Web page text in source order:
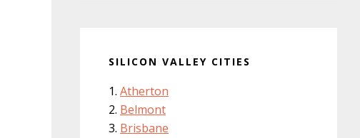
SILICON VALLEY CITIES
Atherton
Belmont
Brisbane